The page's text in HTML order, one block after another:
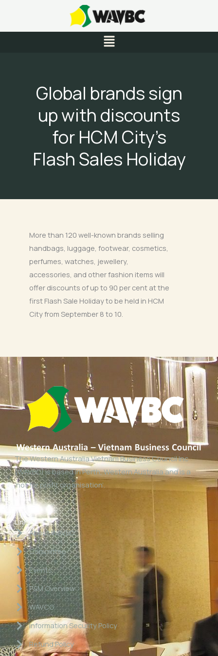
content
Menu
Global brands sign
up with discounts
for HCM City’s
Flash Sales Holiday
More than 120 well-known brands selling
handbags, luggage, footwear, cosmetics,
perfumes, watches, jewellery,
accessories, and other fashion items will
offer discounts of up to 90 per cent at the
first Flash Sale Holiday to be held in HCM
City from September 8 to 10.
The Western Australia Vietnam Business Council Inc
(WAVBC) is based in Perth, Western Australia and is a
‘not for profit organisation’.
Links
About WAVBC
Committee
Events
P&M Overview
WAVCG
Information Security Policy
Refund Policy